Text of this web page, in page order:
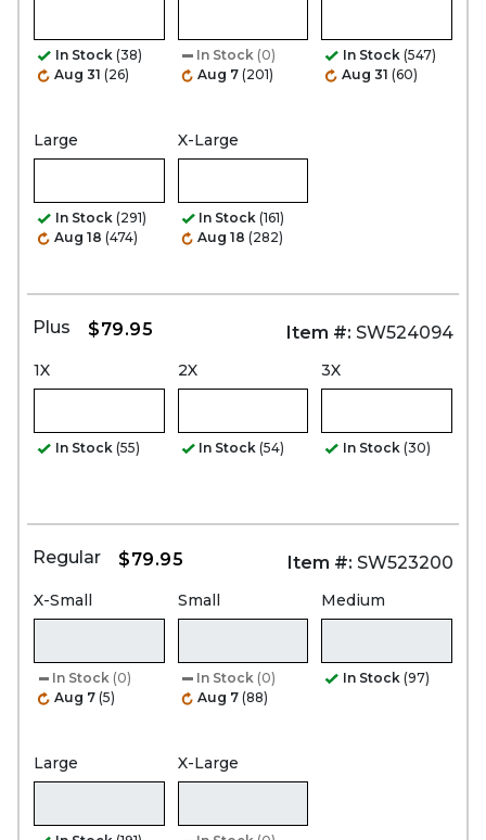
In Stock (38)
Aug 31 (26)
In Stock (0)
Aug 7 (201)
In Stock (547)
Aug 31 (60)
Large
In Stock (291)
Aug 18 (474)
X-Large
In Stock (161)
Aug 18 (282)
Plus $79.95 Item #: SW524094
1X
In Stock (55)
2X
In Stock (54)
3X
In Stock (30)
Regular $79.95 Item #: SW523200
X-Small
In Stock (0)
Aug 7 (5)
Small
In Stock (0)
Aug 7 (88)
Medium
In Stock (97)
Large X-Large